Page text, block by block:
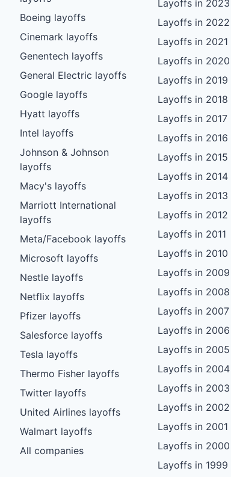
Boeing layoffs
Cinemark layoffs
Genentech layoffs
General Electric layoffs
Google layoffs
Hyatt layoffs
Intel layoffs
Johnson & Johnson
layoffs
Macy's layoffs
Marriott International
layoffs
Meta/Facebook layoffs
Microsoft layoffs
Nestle layoffs
Netflix layoffs
Pfizer layoffs
Salesforce layoffs
Tesla layoffs
Thermo Fisher layoffs
Twitter layoffs
United Airlines layoffs
Walmart layoffs
All companies
Layoffs in 2023
Layoffs in 2022
Layoffs in 2021
Layoffs in 2020
Layoffs in 2019
Layoffs in 2018
Layoffs in 2017
Layoffs in 2016
Layoffs in 2015
Layoffs in 2014
Layoffs in 2013
Layoffs in 2012
Layoffs in 2011
Layoffs in 2010
Layoffs in 2009
Layoffs in 2008
Layoffs in 2007
Layoffs in 2006
Layoffs in 2005
Layoffs in 2004
Layoffs in 2003
Layoffs in 2002
Layoffs in 2001
Layoffs in 2000
Layoffs in 1999